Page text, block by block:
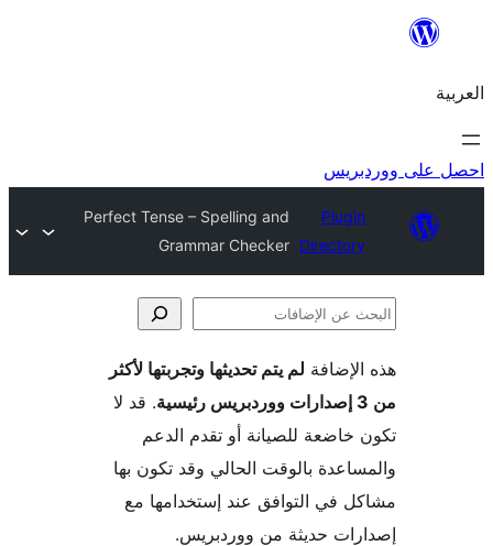
Perfect Tense – Spelling and
Grammar Checker
لم يتم تحديثها وتجربتها لأكثر
. قد لا
للصيانة أو تقدم الدعم
بالوقت الحالي وقد تكون بها
في التوافق عند إستخدامها مع
حديثة من ووردبريس.